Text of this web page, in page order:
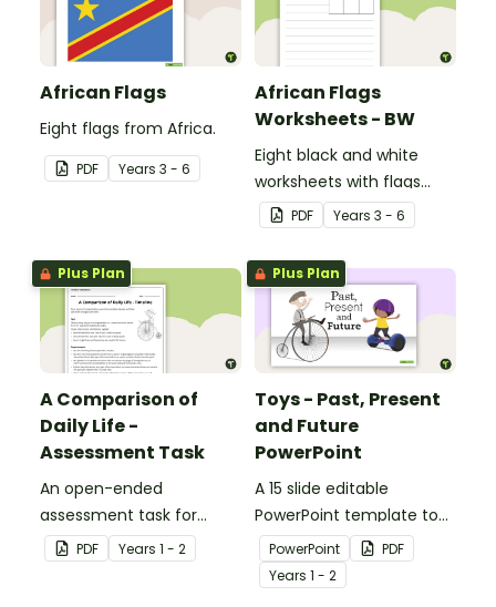
African Flags
Eight flags from Africa.
PDF Years 3 - 6
African Flags
Worksheets - BW
Eight black and white
worksheets with flags
from Africa.
PDF Years 3 - 6
Plus Plan
A Comparison of
Daily Life -
Assessment Task
An open-ended
assessment task for
students to demonstrate
their understanding of
PDF Years 1 - 2
Plus Plan
Toys - Past, Present
and Future
PowerPoint
A 15 slide editable
PowerPoint template to
use when comparing toys
from today with the past.
PowerPoint
PDF
Years 1 - 2